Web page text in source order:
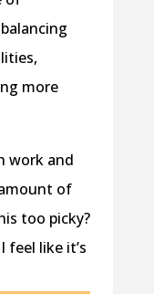
more
work and
of
too picky?
feel like it’s